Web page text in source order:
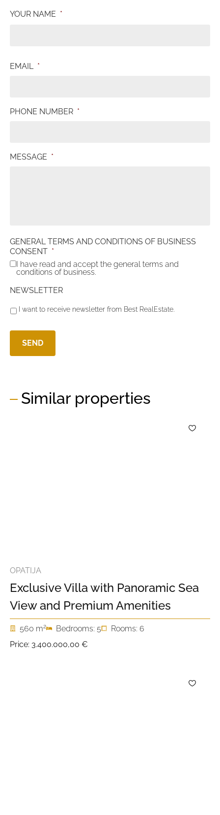
YOUR NAME *
EMAIL *
PHONE NUMBER *
MESSAGE *
GENERAL TERMS AND CONDITIONS OF BUSINESS
CONSENT *
I have read and accept the general terms and
conditions of business.
NEWSLETTER
I want to receive newsletter from Best RealEstate.
Similar properties
OPATIJA
Exclusive Villa with Panoramic Sea
View and Premium Amenities
560 m2 Bedrooms: 5
Rooms: 6
Price: 3.400.000,00 €